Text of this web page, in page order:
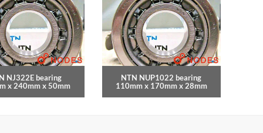
NJ322E bearing
x 240mm x 50mm
NTN NUP1022 bearing
110mm x 170mm x 28mm